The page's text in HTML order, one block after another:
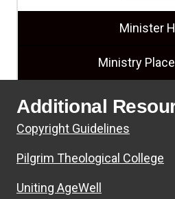
Minister
Ministry
Additional
Copyright Guidelines
Pilgrim Theological College
Uniting AgeWell